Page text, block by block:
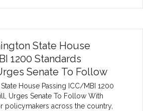
State House
1200 Standards
Senate To Follow
House Passing ICC/MBI 1200
Urges Senate To Follow With
policymakers across the country,